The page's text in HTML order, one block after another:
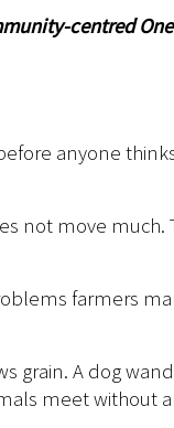
centred
anyone
not move much.
farmers
grain. A dog
meet without